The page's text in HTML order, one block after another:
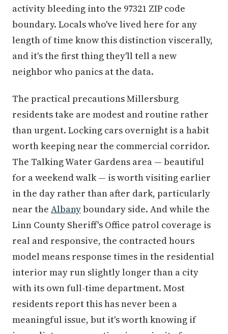
activity bleeding into the 97321 ZIP code
boundary. Locals who've lived here for any
length of time know this distinction viscerally,
and it's the first thing they'll tell a new
neighbor who panics at the data.
The practical precautions Millersburg
residents take are modest and routine rather
than urgent. Locking cars overnight is a habit
worth keeping near the commercial corridor.
The Talking Water Gardens area — beautiful
for a weekend walk — is worth visiting earlier
in the day rather than after dark, particularly
near the Albanyboundary side. And while the
Linn County Sheriff's Office patrol coverage is
real and responsive, the contracted hours
model means response times in the residential
interior may run slightly longer than a city
with its own full-time department. Most
residents report this has never been a
meaningful issue, but it's worth knowing if